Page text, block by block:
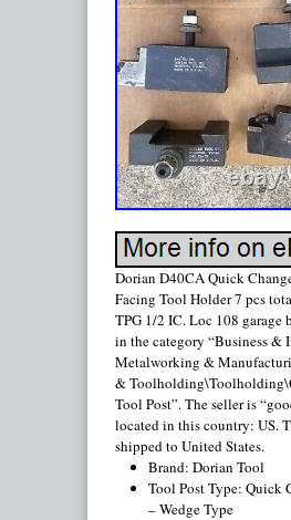
Dorian D40CA Quick
Facing Tool Holder 7 pcs
TPG 1/2 IC. Loc 108 garage
in the category “Business &
Metalworking &
&
Tool Post”. The seller is
located in this country: US.
shipped to United States.
Brand: Dorian Tool
Tool Post Type: Quick
– Wedge Type